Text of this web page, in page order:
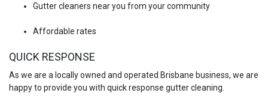
Gutter cleaners near you from your community
Affordable rates
QUICK RESPONSE
As we are a locally owned and operated Brisbane business, we are
happy to provide you with quick response gutter cleaning.